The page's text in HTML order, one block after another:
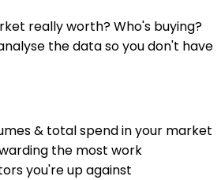
really worth? Who's buying?
the data so you don't have
& total spend in your market
the most work
you're up against